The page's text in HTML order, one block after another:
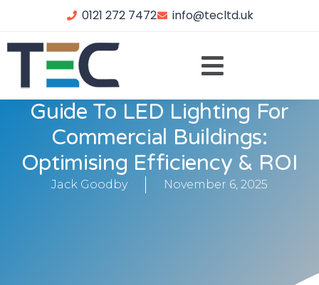
0121 272 7472 info@tecltd.uk
Guide To LED Lighting For
Commercial Buildings:
Optimising Efficiency & ROI
Jack Goodby November 6, 2025